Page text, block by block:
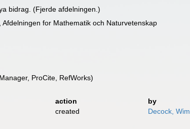
bidrag. (Fjerde afdelningen.)
Afdelningen for Mathematik och Naturvetenskap
ProCite, RefWorks)
action
by
created
Decock, Wim